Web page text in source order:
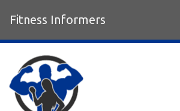
Fitness Informers